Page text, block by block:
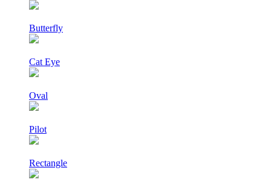
Butterfly
Cat Eye
Oval
Pilot
Rectangle